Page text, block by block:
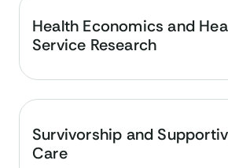
Health Economics and
Service Research
Survivorship and
Care